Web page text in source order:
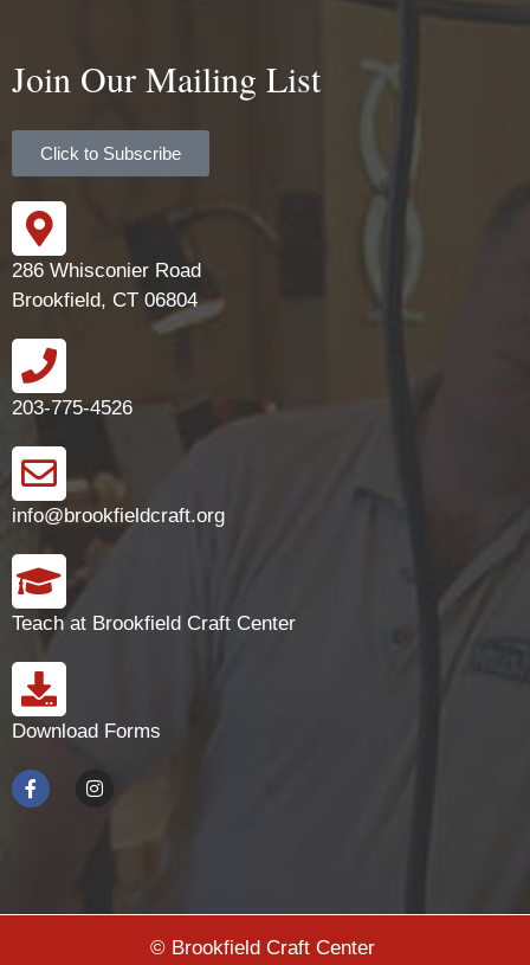
Join Our Mailing List
Click to Subscribe
286 Whisconier Road
Brookfield, CT 06804
203-775-4526
info@brookfieldcraft.org
Teach at Brookfield Craft Center
Download Forms
© Brookfield Craft Center